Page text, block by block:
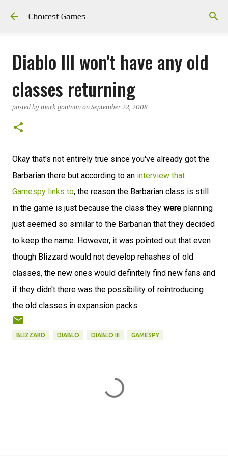
Choicest Games
Diablo III won't have any old
classes returning
posted by mark goninon on September 22, 2008
Okay that's not entirely true since you've already got the
Barbarian there but according to an interview that
Gamespy links to, the reason the Barbarian class is still
in the game is just because the class they were planning
just seemed so similar to the Barbarian that they decided
to keep the name. However, it was pointed out that even
though Blizzard would not develop rehashes of old
classes, the new ones would definitely find new fans and
if they didn't there was the possibility of reintroducing
the old classes in expansion packs.
BLIZZARD DIABLO DIABLO III GAMESPY